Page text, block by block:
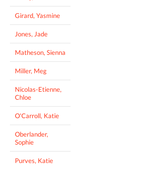
Girard, Yasmine
Jones, Jade
Matheson, Sienna
Miller, Meg
Nicolas-Etienne,
Chloe
O'Carroll, Katie
Oberlander,
Sophie
Purves, Katie